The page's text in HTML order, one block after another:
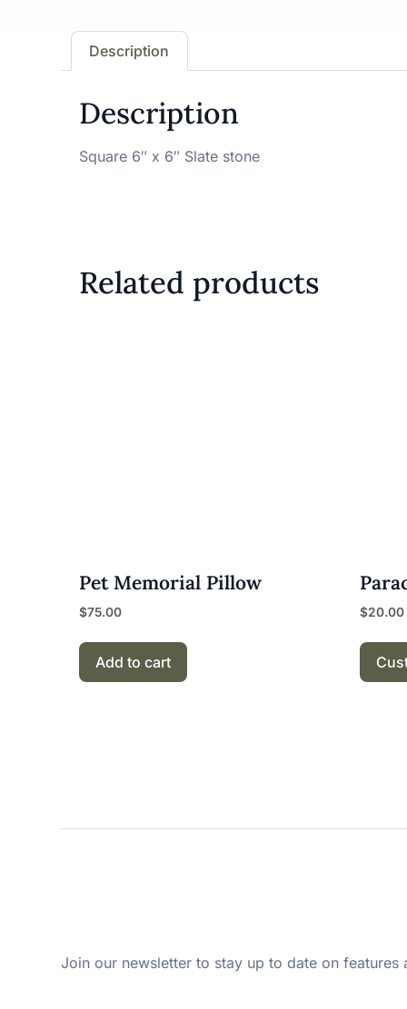
Description
Description
Square 6″ x 6″ Slate stone
Related products
Pet Memorial Pillow
$75.00
Add to cart
$20.00
Join our newsletter to stay up to date on features